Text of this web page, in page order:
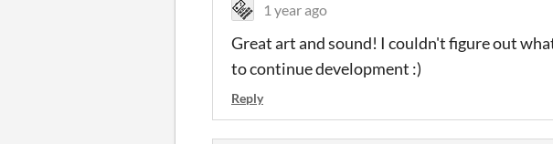
1 year ago
Great art and sound! I couldn't figure out
to continue development :)
Reply